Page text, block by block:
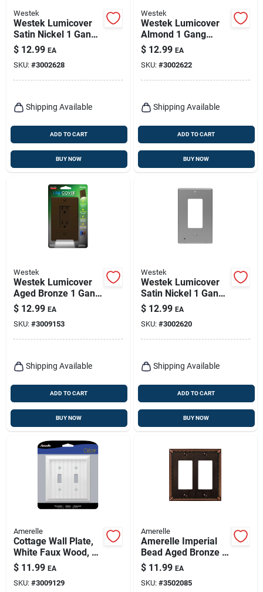
Westek
Westek Lumicover
Satin Nickel 1 Gang
Plastic Duplex
Nightlight Wall Plate
1 Pk
$ 12.99 EA
SKU: #3002628
Shipping Available
ADD TO CART
BUY NOW
Westek
Westek Lumicover
Almond 1 Gang
Plastic Decorator
Nightlight Wall Plate
1 Pk
$ 12.99 EA
SKU: #3002622
Shipping Available
ADD TO CART
BUY NOW
Westek
Westek Lumicover
Aged Bronze 1 Gang
Plastic Duplex Wall
Plate 1 Pk
$ 12.99 EA
SKU: #3009153
Shipping Available
ADD TO CART
BUY NOW
Westek
Westek Lumicover
Satin Nickel 1 Gang
Plastic Decorator
Nightlight Wall Plate
1 Pk
$ 12.99 EA
SKU: #3002620
Shipping Available
ADD TO CART
BUY NOW
Amerelle
Cottage Wall Plate,
White Faux Wood, 2
Toggle
$ 11.99 EA
SKU: #3009129
Amerelle
Amerelle Imperial
Bead Aged Bronze 2
Gang Die-cast Metal
Decorator Wall Plate
1 Pk
$ 11.99 EA
SKU: #3502085